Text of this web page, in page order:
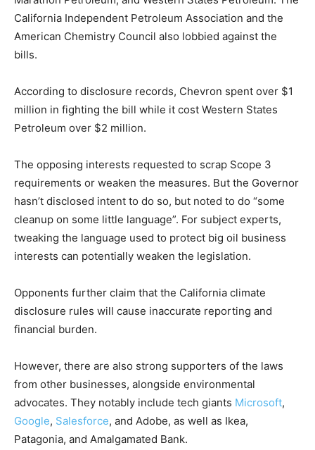
California Independent Petroleum Association and the
American Chemistry Council also lobbied against the
bills.
According to disclosure records, Chevron spent over $1
million in fighting the bill while it cost Western States
Petroleum over $2 million.
The opposing interests requested to scrap Scope 3
requirements or weaken the measures. But the Governor
hasn’t disclosed intent to do so, but noted to do “some
cleanup on some little language”. For subject experts,
tweaking the language used to protect big oil business
interests can potentially weaken the legislation.
Opponents further claim that the California climate
disclosure rules will cause inaccurate reporting and
financial burden.
However, there are also strong supporters of the laws
from other businesses, alongside environmental
advocates. They notably include tech giants Microsoft,
Google, Salesforce, and Adobe, as well as Ikea,
Patagonia, and Amalgamated Bank.